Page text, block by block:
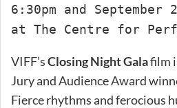
6:30pm and September
at The Centre for
VIFF’sClosing Night Galafilm
Jury and Audience Award
Fierce rhythms and ferocious